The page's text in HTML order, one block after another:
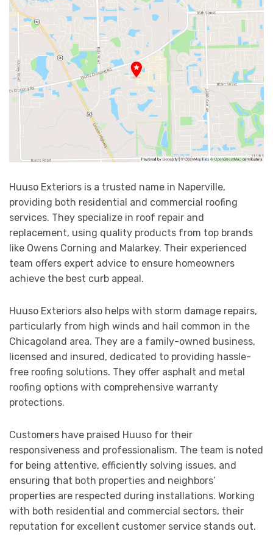
Huuso Exteriors is a trusted name in Naperville,
providing both residential and commercial roofing
services. They specialize in roof repair and
replacement, using quality products from top brands
like Owens Corning and Malarkey. Their experienced
team offers expert advice to ensure homeowners
achieve the best curb appeal.
Huuso Exteriors also helps with storm damage repairs,
particularly from high winds and hail common in the
Chicagoland area. They are a family-owned business,
licensed and insured, dedicated to providing hassle-
free roofing solutions. They offer asphalt and metal
roofing options with comprehensive warranty
protections.
Customers have praised Huuso for their
responsiveness and professionalism. The team is noted
for being attentive, efficiently solving issues, and
ensuring that both properties and neighbors’
properties are respected during installations. Working
with both residential and commercial sectors, their
reputation for excellent customer service stands out.